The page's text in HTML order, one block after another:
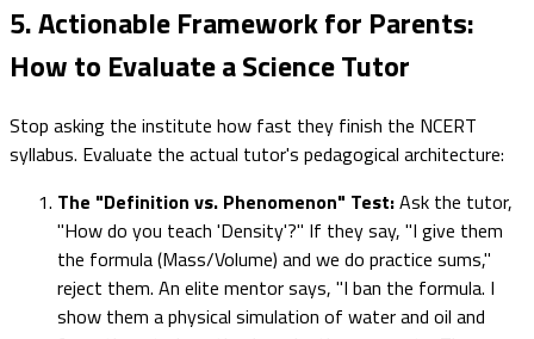
5. Actionable Framework for Parents:
How to Evaluate a Science Tutor
Stop asking the institute how fast they finish the NCERT
syllabus. Evaluate the actual tutor's pedagogical architecture:
The "Definition vs. Phenomenon" Test:Ask the tutor,
"How do you teach 'Density'?" If they say, "I give them
the formula (Mass/Volume) and we do practice sums,"
reject them. An elite mentor says, "I ban the formula. I
show them a physical simulation of water and oil and